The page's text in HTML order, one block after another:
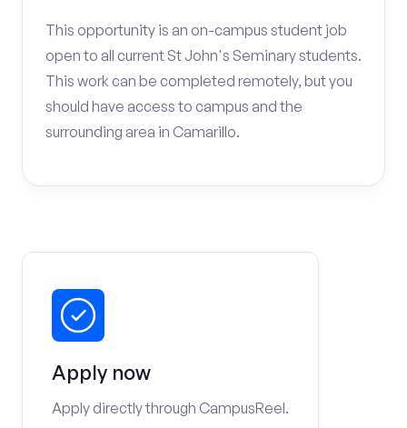
This opportunity is an on-campus student job
open to all current St John's Seminary students.
This work can be completed remotely, but you
should have access to campus and the
surrounding area in Camarillo.
Apply now
Apply directly through CampusReel.